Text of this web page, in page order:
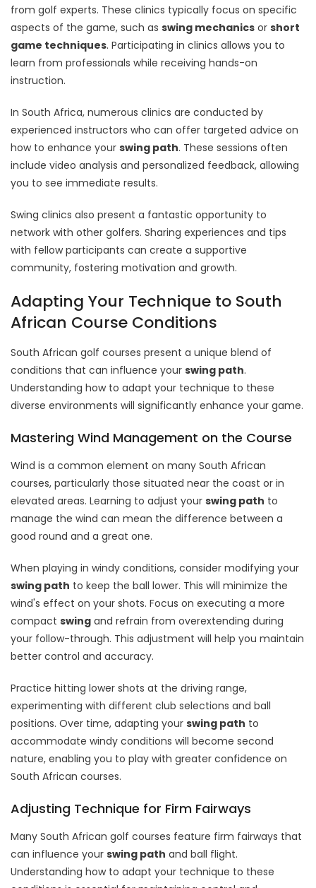
from golf experts. These clinics typically focus on specific
aspects of the game, such as swing mechanics or short
game techniques. Participating in clinics allows you to
learn from professionals while receiving hands-on
instruction.
In South Africa, numerous clinics are conducted by
experienced instructors who can offer targeted advice on
how to enhance your swing path. These sessions often
include video analysis and personalized feedback, allowing
you to see immediate results.
Swing clinics also present a fantastic opportunity to
network with other golfers. Sharing experiences and tips
with fellow participants can create a supportive
community, fostering motivation and growth.
Adapting Your Technique to South
African Course Conditions
South African golf courses present a unique blend of
conditions that can influence your swing path.
Understanding how to adapt your technique to these
diverse environments will significantly enhance your game.
Mastering Wind Management on the Course
Wind is a common element on many South African
courses, particularly those situated near the coast or in
elevated areas. Learning to adjust your swing path to
manage the wind can mean the difference between a
good round and a great one.
When playing in windy conditions, consider modifying your
swing path to keep the ball lower. This will minimize the
wind's effect on your shots. Focus on executing a more
compact swing and refrain from overextending during
your follow-through. This adjustment will help you maintain
better control and accuracy.
Practice hitting lower shots at the driving range,
experimenting with different club selections and ball
positions. Over time, adapting your swing path to
accommodate windy conditions will become second
nature, enabling you to play with greater confidence on
South African courses.
Adjusting Technique for Firm Fairways
Many South African golf courses feature firm fairways that
can influence your swing path and ball flight.
Understanding how to adapt your technique to these